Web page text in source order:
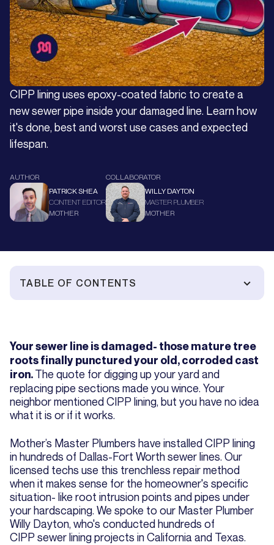
CIPP lining uses epoxy-coated fabric to create a
new sewer pipe inside your damaged line. Learn how
it's done, best and worst use cases and expected
lifespan.
AUTHOR
PATRICK SHEA
CONTENT EDITOR
MOTHER
COLLABORATOR
WILLY DAYTON
MASTER PLUMBER
MOTHER
TABLE OF CONTENTS
Your sewer line is damaged- those mature tree
roots finally punctured your old, corroded cast
iron.The quote for digging up your yard and
replacing pipe sections made you wince. Your
neighbor mentioned CIPP lining, but you have no idea
what it is or if it works.
Mother’s Master Plumbers have installed CIPP lining
in hundreds of Dallas-Fort Worth sewer lines. Our
licensed techs use this trenchless repair method
when it makes sense for the homeowner's specific
situation- like root intrusion points and pipes under
your hardscaping. We spoke to our Master Plumber
Willy Dayton, who's conducted hundreds of
CIPP sewer lining projects in California and Texas.